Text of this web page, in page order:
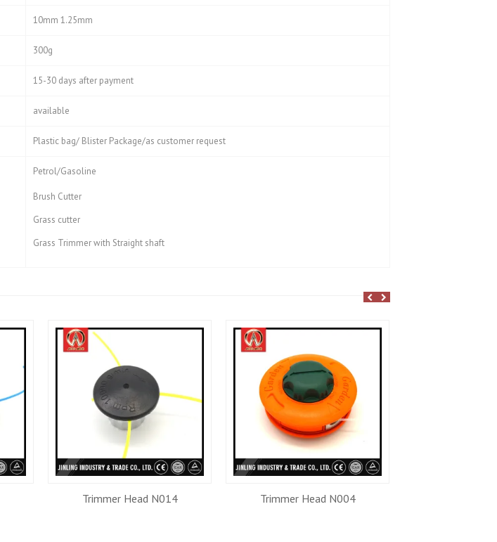
10mm 1.25mm
300g
15-30 days after payment
available
Plastic bag/ Blister Package/as customer request
Petrol/Gasoline
Brush Cutter
Grass cutter
Grass Trimmer with Straight shaft
Trimmer Head N014 Trimmer Head N004